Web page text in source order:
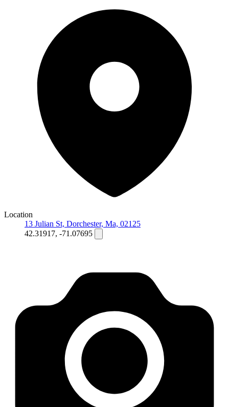
Location
13 Julian St, Dorchester, Ma, 02125
42.31917, -71.07695